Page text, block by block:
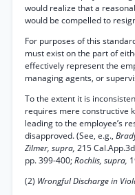
would realize that a
would be compelled to
For purposes of this
must exist on the part of
effectively represent the
managing agents, or
To the extent it is
requires mere constructive
leading to the employee’s
disapproved. (See, e.g.,
Zilmer, supra, 215
pp. 399-400;Rochlis, supra,
(2) Wrongful Discharge in